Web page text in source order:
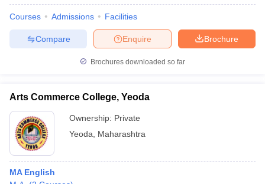
Courses Admissions Facilities
Brochure
Enquire
Compare
Brochures downloaded so far
Arts Commerce College, Yeoda
Ownership: Private
Yeoda
Maharashtra
MA English